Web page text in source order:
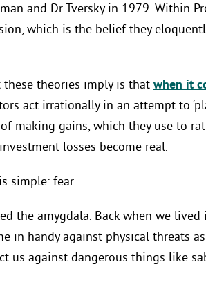
and Dr Tversky in 1979. Within
which is the belief they
theories imply is that when it
act irrationally in an attempt to
making gains, which they use to
losses become real.
simple: fear.
the amygdala. Back when we lived
in handy against physical threats
us against dangerous things like